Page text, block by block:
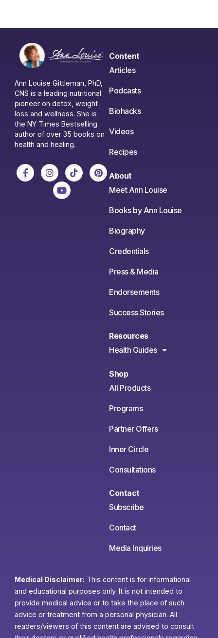
Ann Louise Gittleman, PhD,
CNS is a leading nutritional
pioneer on detox, weight
loss and wellness. She is
the NY Times Bestselling
author of over 35 books on
health and healing.
Content
Articles
Podcasts
Biohacks
Videos
Recipes
About
Meet Ann Louise
Books by Ann Louise
Biography
Credentials
Press & Media
Endorsements
Success Stories
Resources
Health Guides
Shop
All Products
Programs
Partner Offers
Inner Circle
Consultations
Contact
Subscribe
Contact
Media Inquiries
Medical Disclaimer: This content is for informational
and educational purposes only. It is not intended to
provide medical advice or to take the place of such
advice or treatment from a personal physician. All
readers/viewers of this content are advised to consult